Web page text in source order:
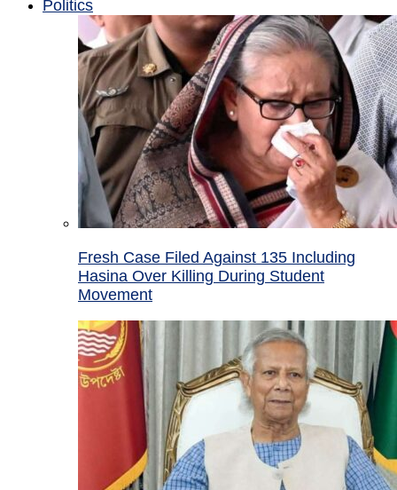
Politics
Fresh Case Filed Against 135 Including
Hasina Over Killing During Student
Movement